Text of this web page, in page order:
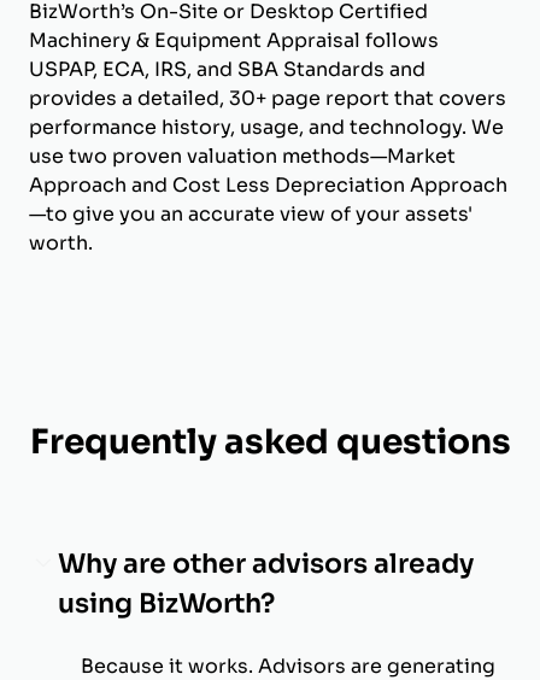
BizWorth’s On-Site or Desktop Certified
Machinery & Equipment Appraisal follows
USPAP, ECA, IRS, and SBA Standards and
provides a detailed, 30+ page report that covers
performance history, usage, and technology. We
use two proven valuation methods—Market
Approach and Cost Less Depreciation Approach
—to give you an accurate view of your assets'
worth.
Frequently asked questions
Why are other advisors already
using BizWorth?
Because it works. Advisors are generating